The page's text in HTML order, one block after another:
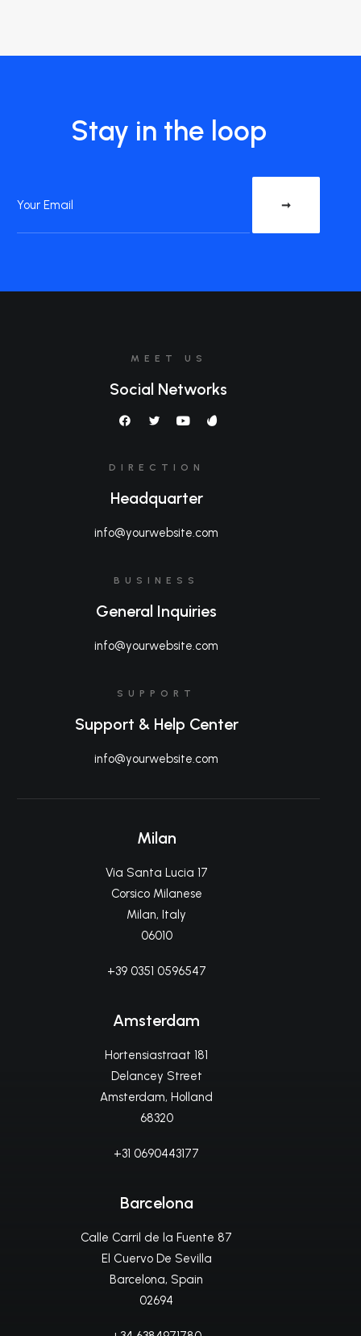
Stay in the loop
MEET US
Social Networks
DIRECTION
Headquarter
info@yourwebsite.com
BUSINESS
General Inquiries
info@yourwebsite.com
SUPPORT
Support & Help Center
info@yourwebsite.com
Milan
Via Santa Lucia 17
Corsico Milanese
Milan, Italy
06010
+39 0351 0596547
Amsterdam
Hortensiastraat 181
Delancey Street
Amsterdam, Holland
68320
+31 0690443177
Barcelona
Calle Carril de la Fuente 87
El Cuervo De Sevilla
Barcelona, Spain
02694